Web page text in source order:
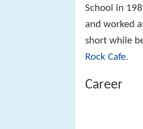
School in
and worked
short while
Rock Cafe.
Career